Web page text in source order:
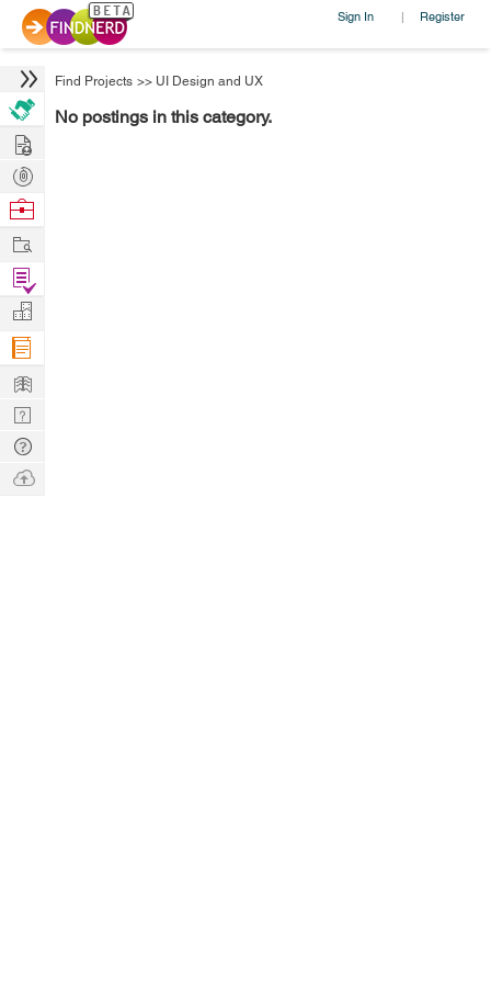
Sign In | Register
Find Projects >> UI Design and UX
No postings in this category.
Hire
Post
Projects
Browse
Work
Find
Projects
Manage
Company
Learn
Nerd
Digest
Tech
Q & A
Ask